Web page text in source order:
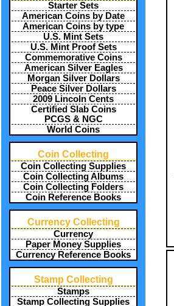
Starter Sets
American Coins by Date
American Coins by type
U.S. Mint Sets
U.S. Mint Proof Sets
Commemorative Coins
American Silver Eagles
Morgan Silver Dollars
Peace Silver Dollars
2009 Lincoln Cents
Certified Slab Coins
PCGS & NGC
World Coins
Coin Collecting
Coin Collecting Supplies
Coin Collecting Albums
Coin Collecting Folders
Coin Reference Books
Currency Collecting
Currency
Paper Money Supplies
Currency Reference Books
Stamp Collecting
Stamps
Stamp Collecting Supplies